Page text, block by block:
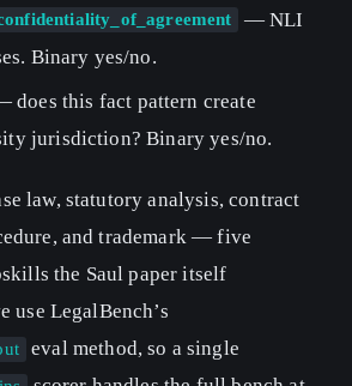
— NLI
Binary yes/no.
does this fact pattern create
jurisdiction? Binary yes/no.
law, statutory analysis, contract
and trademark — five
the Saul paper itself
use LegalBench’s
eval method, so a single